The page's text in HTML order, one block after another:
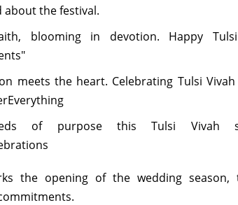
about the festival.
blooming in devotion. Happy Tulsi
meets the heart. Celebrating Tulsi
of purpose this Tulsi Vivah
the opening of the wedding